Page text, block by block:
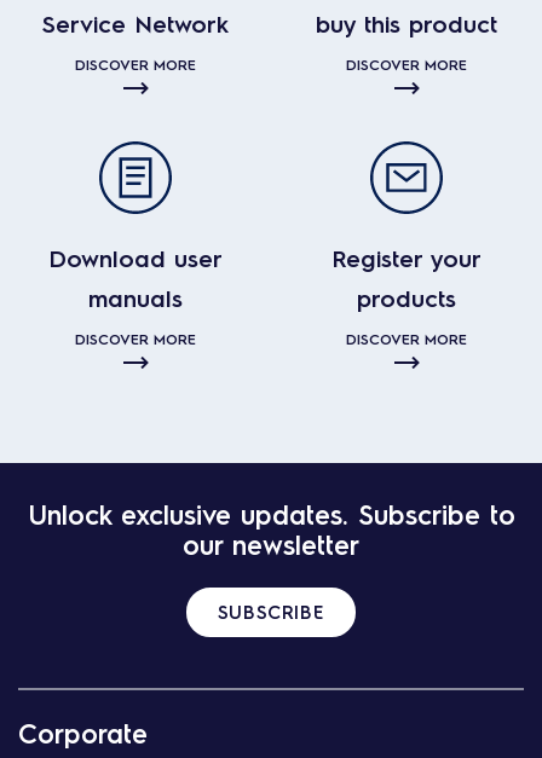
Service Network
DISCOVER MORE
buy this product
DISCOVER MORE
Download user
manuals
DISCOVER MORE
Register your
products
DISCOVER MORE
Unlock exclusive updates. Subscribe to
our newsletter
SUBSCRIBE
Corporate